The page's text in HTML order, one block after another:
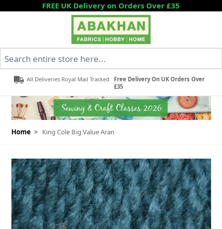
Skip to ContentFREE UK Delivery on Orders Over £35
All Deliveries Royal Mail Tracked
Free Delivery On UK Orders Over
£35
Home > King Cole Big Value Aran